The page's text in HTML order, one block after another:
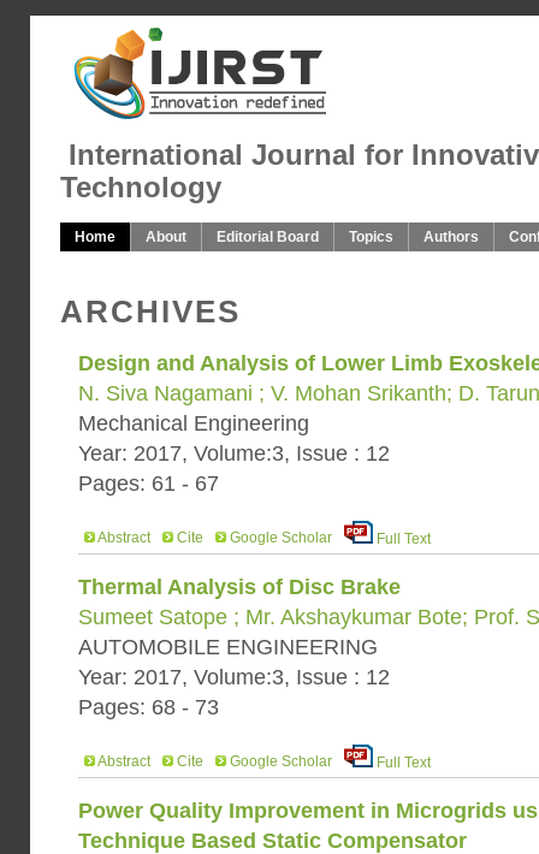
International Journal for
Technology
Home About Editorial Board Topics Authors
ARCHIVES
Design and Analysis of Lower Limb
N. Siva Nagamani ; V. Mohan Srikanth; D. Tarun
Mechanical Engineering
Year: 2017, Volume:3, Issue : 12
Pages: 61 - 67
Abstract Cite Google Scholar Full Text
Thermal Analysis of Disc Brake
Sumeet Satope ; Mr. Akshaykumar Bote; Prof.
AUTOMOBILE ENGINEERING
Year: 2017, Volume:3, Issue : 12
Pages: 68 - 73
Abstract Cite Google Scholar Full Text
Power Quality Improvement in Microgrids
Technique Based Static Compensator